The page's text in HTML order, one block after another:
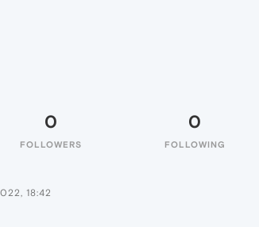
0
FOLLOWERS
0
FOLLOWING
18:42